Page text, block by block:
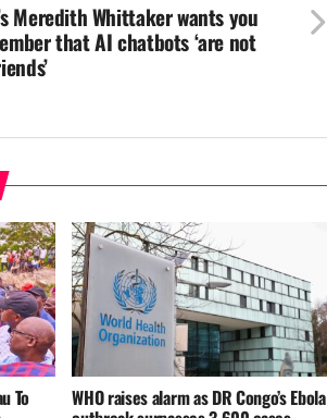
Meredith Whittaker wants you
that AI chatbots ‘are not
To WHO raises alarm as DR Congo’s Ebola